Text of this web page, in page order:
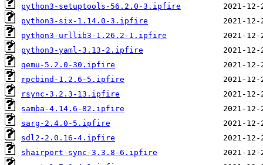
python3-setuptools-56.2.0-3.ipfire
python3-six-1.14.0-3.ipfire
python3-urllib3-1.26.2-1.ipfire
python3-yaml-3.13-2.ipfire
qemu-5.2.0-30.ipfire
rpcbind-1.2.6-5.ipfire
rsync-3.2.3-13.ipfire
samba-4.14.6-82.ipfire
sarg-2.4.0-5.ipfire
sdl2-2.0.16-4.ipfire
shairport-sync-3.3.8-6.ipfire